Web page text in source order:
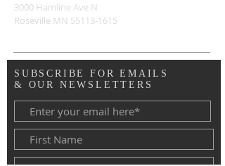
3000 Hamline Ave N
Roseville MN 55113-1615
SUBSCRIBE FOR EMAILS
& OUR NEWSLETTERS